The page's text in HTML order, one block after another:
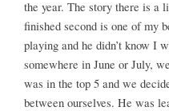
the year. The story there is
finished second is one of my
playing and he didn’t know I
somewhere in June or July,
was in the top 5 and we
between ourselves. He was